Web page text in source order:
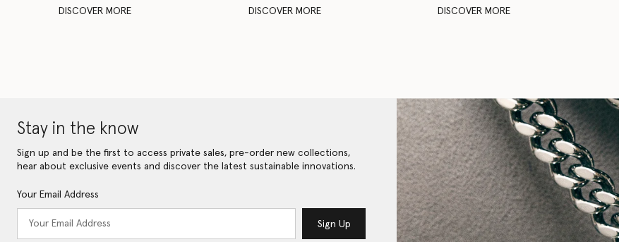
DISCOVER MORE DISCOVER MORE DISCOVER MORE
Stay in the know
Sign up and be the first to access private sales, pre-order new collections,
hear about exclusive events and discover the latest sustainable innovations.
Your Email Address
Sign Up